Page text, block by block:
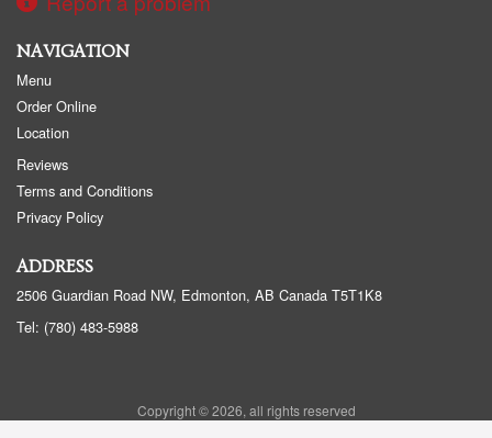
NAVIGATION
Menu
Order Online
Location
Reviews
Terms and Conditions
Privacy Policy
ADDRESS
2506 Guardian Road NW, Edmonton, AB Canada T5T1K8
Tel: (780) 483-5988
Copyright © 2026, all rights reserved